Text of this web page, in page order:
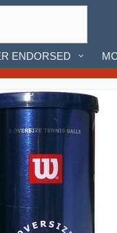
ENDORSED